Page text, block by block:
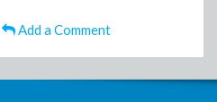
Add a Comment